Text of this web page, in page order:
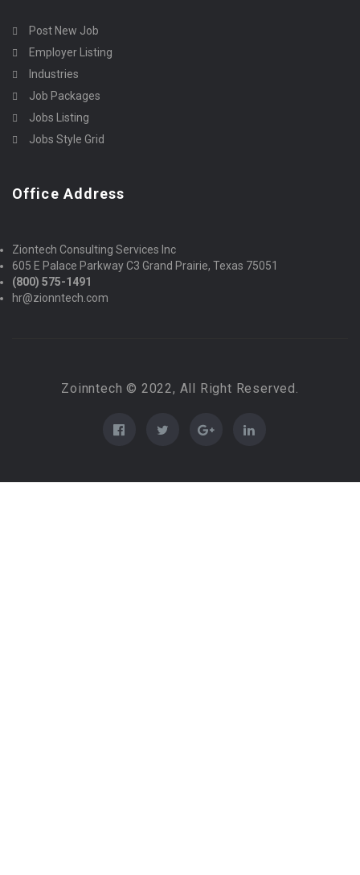
Post New Job
Employer Listing
Industries
Job Packages
Jobs Listing
Jobs Style Grid
Office Address
Ziontech Consulting Services Inc
605 E Palace Parkway C3 Grand Prairie, Texas 75051
(800) 575-1491
hr@zionntech.com
Zoinntech © 2022, All Right Reserved.